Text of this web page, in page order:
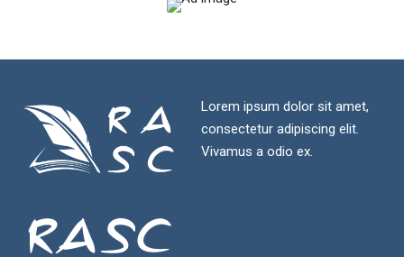
Lorem ipsum dolor sit amet,
consectetur adipiscing elit.
Vivamus a odio ex.